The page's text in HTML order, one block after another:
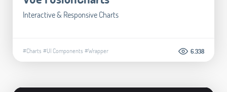
Interactive & Responsive Charts
#Charts #UI Components #Wrapper 6.338